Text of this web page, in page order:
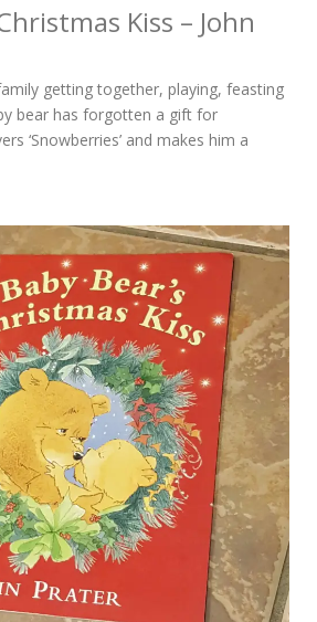
Kiss – John
getting together, playing, feasting
bear has forgotten a gift for
‘Snowberries’ and makes him a